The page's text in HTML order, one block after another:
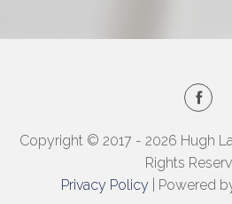
Copyright © 2017 - 2026 Hugh
Rights
Privacy Policy | Powered